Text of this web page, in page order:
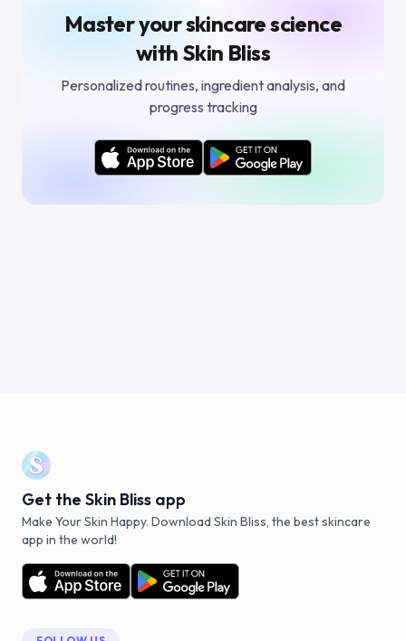
Master your skincare science
with Skin Bliss
Personalized routines, ingredient analysis, and
progress tracking
Get the Skin Bliss app
Make Your Skin Happy. Download Skin Bliss, the best skincare
app in the world!